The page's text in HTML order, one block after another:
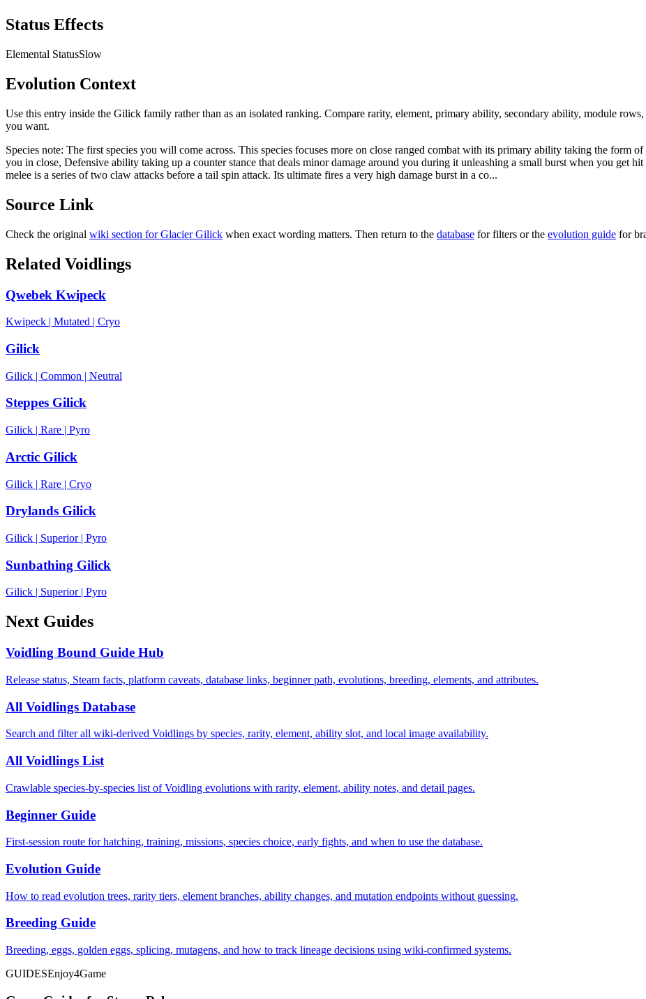
Status Effects
Elemental StatusSlow
Evolution Context
Use this entry inside the Gilick family rather than as an isolated ranking. Compare rarity, element, primary ability, secondary ability, module
you want.
Species note: The first species you will come across. This species focuses more on close ranged combat with its primary ability taking the form
you in close, Defensive ability taking up a counter stance that deals minor damage around you during it unleashing a small burst when you get
melee is a series of two claw attacks before a tail spin attack. Its ultimate fires a very high damage burst in a co...
Source Link
Check the original wiki section forGlacier Gilick when exact wording matters. Then return to the database for filters or the evolution guide for
Related Voidlings
Qwebek Kwipeck
Kwipeck | Mutated | Cryo
Gilick
Gilick | Common | Neutral
Steppes Gilick
Gilick | Rare | Pyro
Arctic Gilick
Gilick | Rare | Cryo
Drylands Gilick
Gilick | Superior| Pyro
Sunbathing Gilick
Gilick Superior| Pyro
Next Guides
Voidling Bound Guide Hub
Release status, Steam facts, platform caveats, database links, beginner path, evolutions, breeding, elements, and attributes.
All Voidlings Database
Search and filter all wiki-derived Voidlings by species, rarity, element, ability slot, and local image availability.
All Voidlings List
Crawlable species-by-species list of Voidling evolutions with rarity, element, ability notes, and detail pages.
Beginner Guide
First-session route for hatching, training, missions, species choice, early fights, and when to use the database.
Evolution Guide
How to read evolution trees, rarity tiers, element branches, ability changes, and mutation endpoints without guessing.
Breeding Guide
Breeding, eggs, golden eggs, splicing, mutagens, and how to track lineage decisions using wiki-confirmed systems.
GUIDESEnjoy4Game